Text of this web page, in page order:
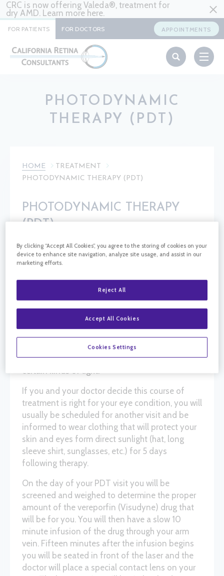
CRC is now offering Valeda®, treatment for
dry AMD. Learn more here.
FOR PATIENTS FOR DOCTORS APPOINTMENTS
PHOTODYNAMIC
THERAPY (PDT)
HOME
TREATMENT
PHOTODYNAMIC THERAPY (PDT)
PHOTODYNAMIC THERAPY
(PDT)
Photodynamic therapy or PDT is a treatment
that uses a special drug, a photosensitizing
abnormal blood vessels. It can be used in
conjunction withintravitreal injections
(combination therapy) or by itself to damage
and close the abnormal blood vessels that form
underthe retinain patients with the wet form of
macular degeneration. The PDT drug only works
after it has been activated or “turned on” by
certain kinds of light.
If you and your doctor decide this course of
treatment is right for your eye condition, you will
usually be scheduled for another visit and be
informed to wear clothing that will protect your
skin and eyes form direct sunlight (hat, long
sleeve shirt, sunglasses, etc.) for 5 days
following therapy.
On the day of your PDT visit you will be
screened and weighed to determine the proper
amount of the vereporfin (Visudyne) drug that
will be for you. You will then have a slow 10
minute infusion of the drug through your arm
vein. Fifteen minutes after the infusion begins
you will be seated in front of the laser and the
doctor will place a special contact lens on your
By clicking “Accept All Cookies”, you agree to the storing of cookies on your
device to enhance site navigation, analyze site usage, and assist in our
marketing efforts.
Reject All
Accept All Cookies
Cookies Settings